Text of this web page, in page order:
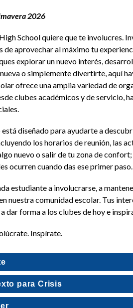
2026
School quiere que te involucres.
de aprovechar al máximo tu
explorar un nuevo interés,
o simplemente divertirte, aquí
ofrece una amplia variedad de
clubes académicos y de servicio,
diseñado para ayudarte a
los horarios de reunión, las
nuevo o salir de tu zona de
ocurren cuando das ese primer paso.
estudiante a involucrarse, a
nuestra comunidad escolar. Tus
dar forma a los clubes de hoy e
Inspírate.
para Crisis